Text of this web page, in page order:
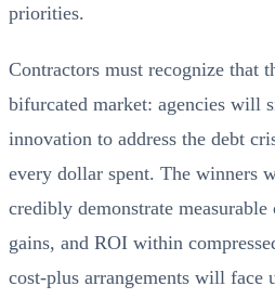
priorities.
Contractors must recognize that
bifurcated market: agencies will
innovation to address the debt
every dollar spent. The winners
credibly demonstrate
gains, and ROI within
cost-plus arrangements will face